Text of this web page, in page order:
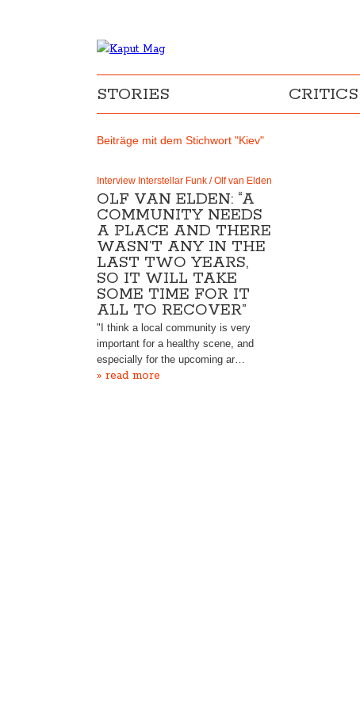
STORIES CRITICS
Beiträge mit dem Stichwort "Kiev"
Interview Interstellar Funk / Olf van Elden
OLF VAN ELDEN: “A
COMMUNITY NEEDS
A PLACE AND THERE
WASN’T ANY IN THE
LAST TWO YEARS,
SO IT WILL TAKE
SOME TIME FOR IT
ALL TO RECOVER”
"I think a local community is very
important for a healthy scene, and
especially for the upcoming ar…
» read more